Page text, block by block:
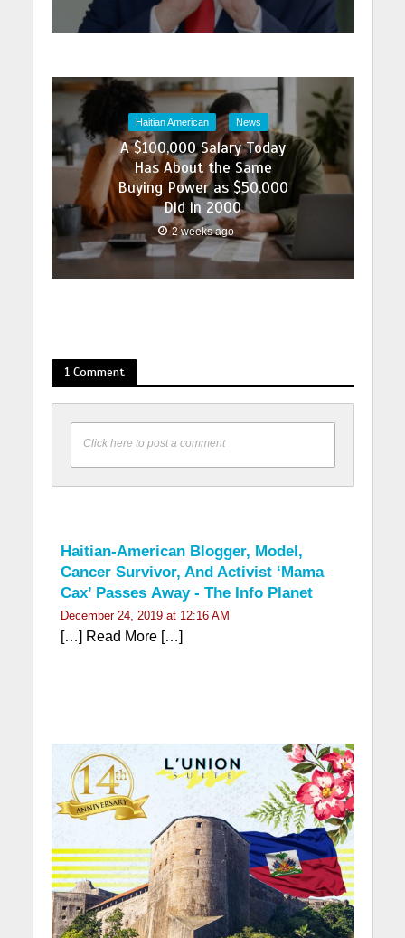
Haitian American News
A $100,000 Salary Today
Has About the Same
Buying Power as $50,000
Did in 2000
2 weeks ago
1 Comment
Click here to post a comment
Haitian-American Blogger, Model,
Cancer Survivor, And Activist ‘Mama
Cax’ Passes Away - The Info Planet
December 24, 2019 at 12:16 AM
[…] Read More […]